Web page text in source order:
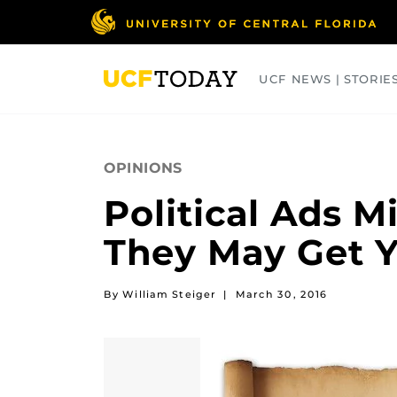
UCF NEWS |
OPINIONS
Political Ads
They May Get
By William Steiger | March 30, 2016